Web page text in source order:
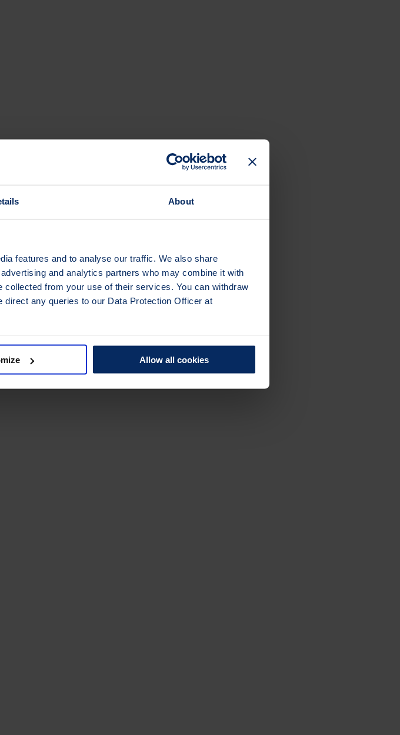
About
features and to analyse our traffic. We also share
and analytics partners who may combine it with
collected from your use of their services. You can withdraw
direct any queries to our Data Protection Officer at
Allow all cookies